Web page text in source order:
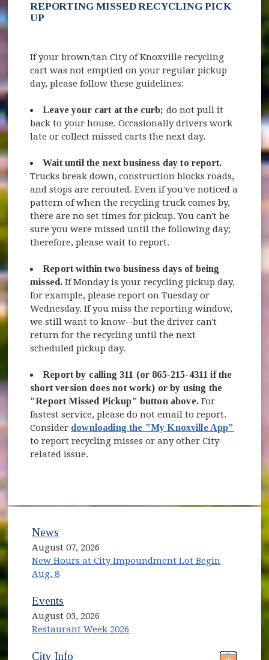
REPORTING MISSED RECYCLING PICK
UP
If your brown/tan City of Knoxville recycling
cart was not emptied on your regular pickup
day, please follow these guidelines:
Leave your cart at the curb; do not pull it
back to your house. Occasionally drivers work
late or collect missed carts the next day.
Wait until the next business day to report.
Trucks break down, construction blocks roads,
and stops are rerouted. Even if you've noticed a
pattern of when the recycling truck comes by,
there are no set times for pickup. You can't be
sure you were missed until the following day;
therefore, please wait to report.
Report within two business days of being
missed.If Monday is your recycling pickup day,
for example, please report on Tuesday or
Wednesday. If you miss the reporting window,
we still want to know--but the driver can't
return for the recycling until the next
scheduled pickup day.
Report by calling 311 (or 865-215-4311 if the
short version does not work) or by using the
"Report Missed Pickup" button above.For
fastest service, please do not email to report.
Consider downloading the "My Knoxville App"
to report recycling misses or any other City-
related issue.
News
August 07, 2026
New Hours at City Impoundment Lot Begin
Aug. 8
Events
August 03, 2026
Restaurant Week 2026
(opens in new window)
City Info